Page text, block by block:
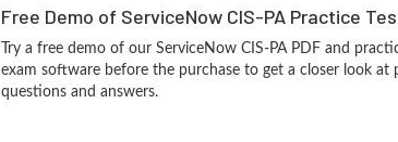
Free Demo of ServiceNow CIS-PA Practice
Try a free demo of our ServiceNow CIS-PA PDF and
exam software before the purchase to get a closer look at
questions and answers.